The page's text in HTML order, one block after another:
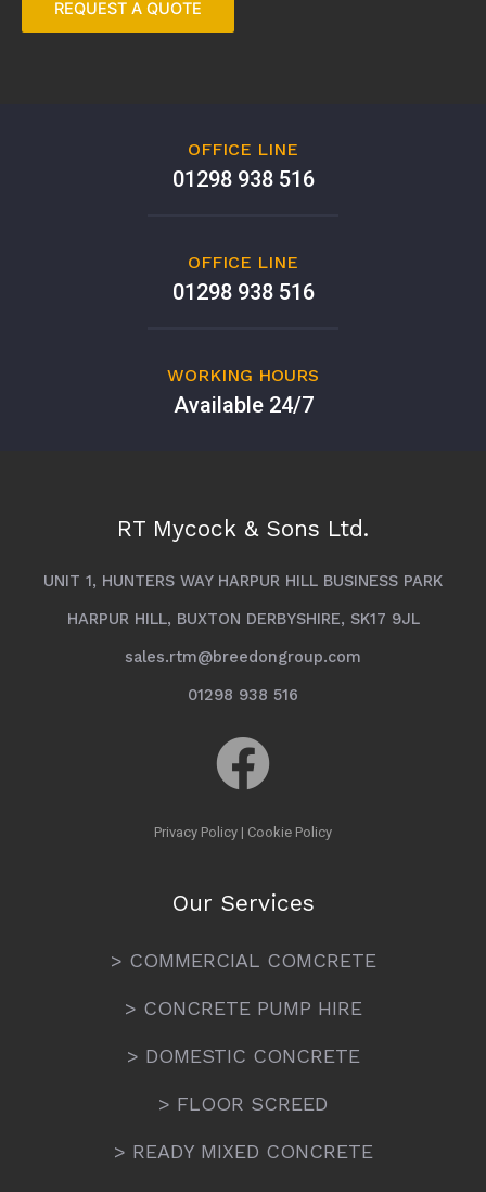
OFFICE LINE
01298 938 516
OFFICE LINE
01298 938 516
WORKING HOURS
Available 24/7
RT Mycock & Sons Ltd.
UNIT 1, HUNTERS WAY HARPUR HILL BUSINESS PARK
HARPUR HILL, BUXTON DERBYSHIRE, SK17 9JL
sales.rtm@breedongroup.com
01298 938 516
Privacy Policy | Cookie Policy
Our Services
> COMMERCIAL COMCRETE
> CONCRETE PUMP HIRE
> DOMESTIC CONCRETE
> FLOOR SCREED
> READY MIXED CONCRETE